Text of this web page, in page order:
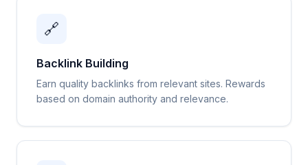
🔗
Backlink Building
Earn quality backlinks from relevant sites. Rewards
based on domain authority and relevance.